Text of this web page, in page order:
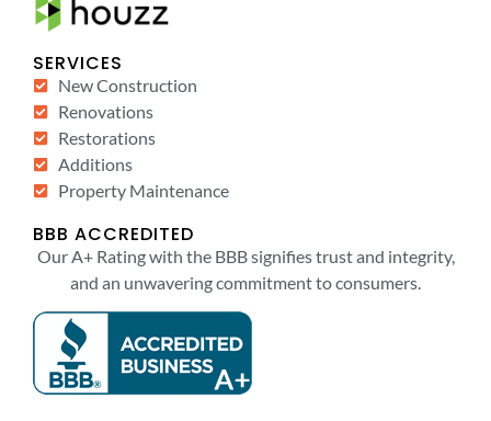
SERVICES
New Construction
Renovations
Restorations
Additions
Property Maintenance
BBB ACCREDITED
Our A+ Rating with the BBB signifies trust and integrity,
and an unwavering commitment to consumers.